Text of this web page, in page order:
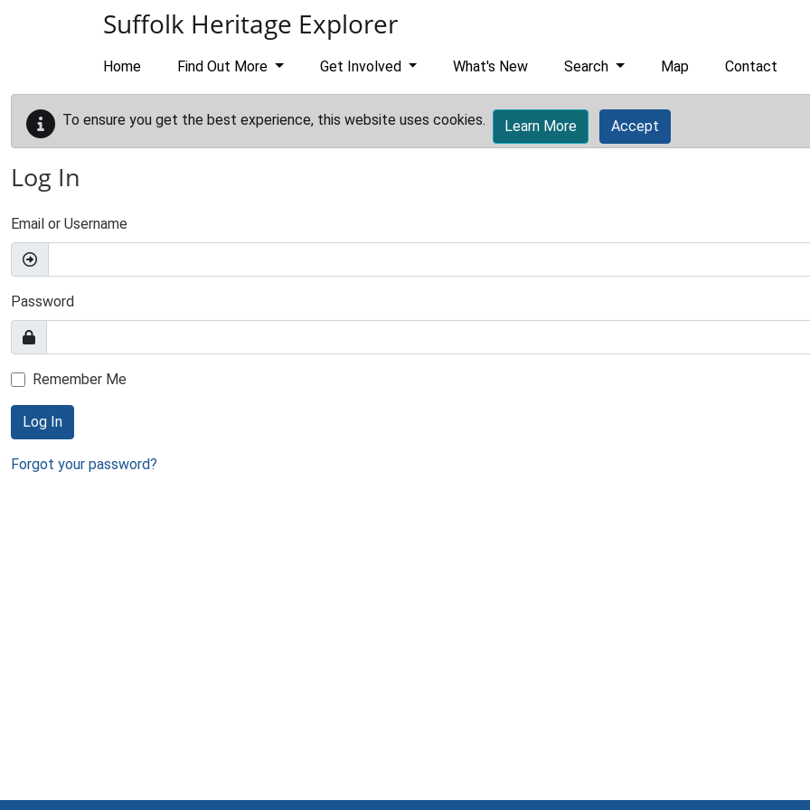
Suffolk Heritage Explorer
Home Find Out More Get Involved What's New Search Map Contact
To ensure you get the best experience, this website uses cookies. Learn More Accept
Log In
Email or Username
Password
Remember Me
Log In
Forgot your password?